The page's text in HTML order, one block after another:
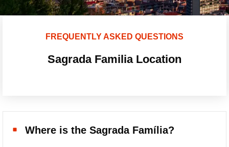
FREQUENTLY ASKED QUESTIONS
Sagrada Familia Location
Where is the Sagrada Família?